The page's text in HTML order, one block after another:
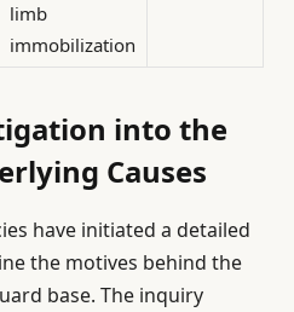
limb
immobilization
into the
Causes
have initiated a detailed
the motives behind the
base. The inquiry